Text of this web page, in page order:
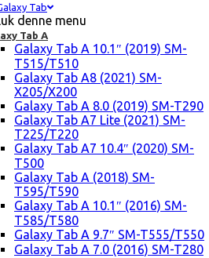
Tab
denne menu
Tab A
Galaxy Tab A 10.1″ (2019) SM-
T515/T510
Galaxy Tab A8 (2021) SM-
X205/X200
Galaxy Tab A 8.0 (2019) SM-T290
Galaxy Tab A7 Lite (2021) SM-
T225/T220
Galaxy Tab A7 10.4″ (2020) SM-
T500
Galaxy Tab A (2018) SM-
T595/T590
Galaxy Tab A 10.1″ (2016) SM-
T585/T580
Galaxy Tab A 9.7″ SM-T555/T550
Galaxy Tab A 7.0 (2016) SM-T280